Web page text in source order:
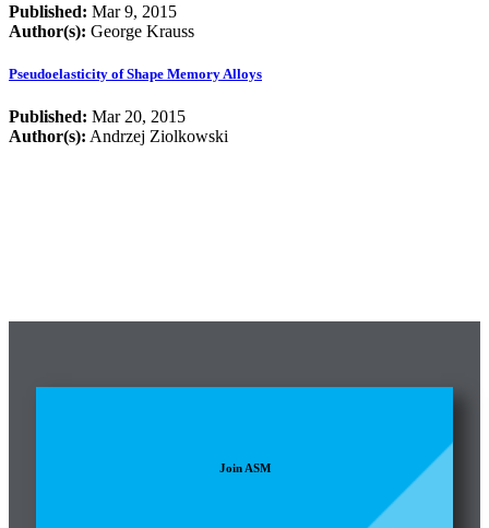
Published: Mar 9, 2015
Author(s): George Krauss
Pseudoelasticity of Shape Memory Alloys
Published: Mar 20, 2015
Author(s): Andrzej Ziolkowski
Join ASM